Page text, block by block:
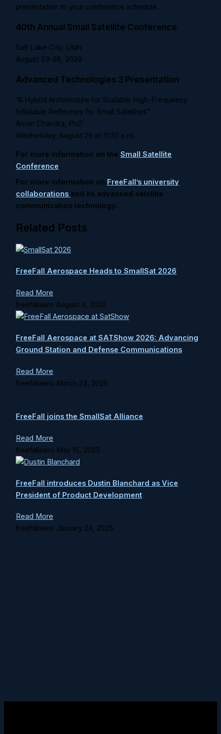
presentation to your conference schedule.
40th Annual Small Satellite Conference
Salt Lake City, Utah
August 23–26, 2026
Advanced Technologies 3 Presentation
“A Hybrid Architecture for Scalable High-Frequency
Inflatable Reflectors for Small Satellites”
Aman Chandra, PhD
Wednesday, August 26 at 11:30 a.m.
For more information on the Small Satellite
Conference.
For more information on FreeFall’s university
collaborations and its advanced satellite
communication technology.
Related Posts
FreeFall Aerospace Heads to SmallSat 2026
Read More
freefallaero August 4, 2026
FreeFall Aerospace at SATShow 2026: Advancing
Ground Station and Defense Communications
Read More
freefallaero March 23, 2026
FreeFall joins the SmallSat Alliance
Read More
freefallaero May 15, 2025
FreeFall introduces Dustin Blanchard as Vice
President of Product Development
Read More
freefallaero January 24, 2025